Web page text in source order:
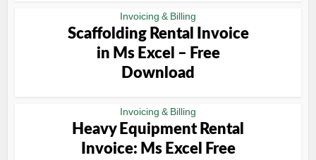
Invoicing & Billing
Scaffolding Rental Invoice
in Ms Excel – Free
Download
Invoicing & Billing
Heavy Equipment Rental
Invoice: Ms Excel Free